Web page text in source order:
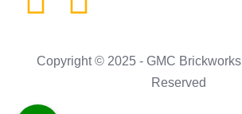
Copyright © 2025 - GMC
Reserved